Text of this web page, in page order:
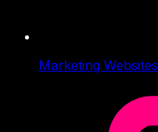
Marketing Websites